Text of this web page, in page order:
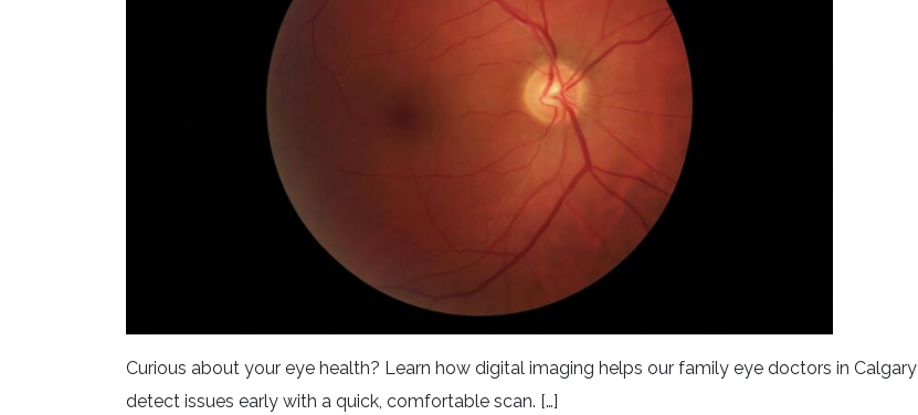
Curious about your eye health? Learn how digital imaging helps our family eye doctors in Calgary
detect issues early with a quick, comfortable scan. […]